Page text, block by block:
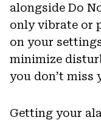
alongside Do
only vibrate or
on your
minimize
you don’t miss
Getting your